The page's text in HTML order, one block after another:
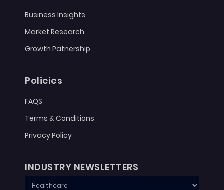
Business Insights
Market Research
Growth Patnership
Policies
FAQS
Terms & Conditions
Privacy Policy
INDUSTRY NEWSLETTERS